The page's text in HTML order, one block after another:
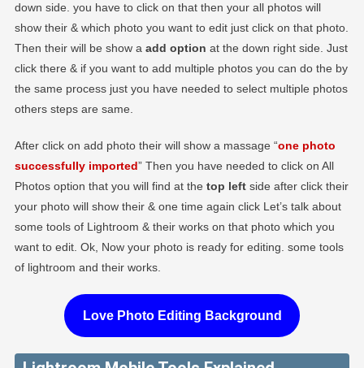
down side. you have to click on that then your all photos will
show their & which photo you want to edit just click on that photo.
Then their will be show a add option at the down right side. Just
click there & if you want to add multiple photos you can do the by
the same process just you have needed to select multiple photos
others steps are same.
After click on add photo their will show a massage “one photo
successfully imported” Then you have needed to click on All
Photos option that you will find at the top leftside after click their
your photo will show their & one time again click Let’s talk about
some tools of Lightroom & their works on that photo which you
want to edit. Ok, Now your photo is ready for editing. some tools
of lightroom and their works.
Love Photo Editing Background